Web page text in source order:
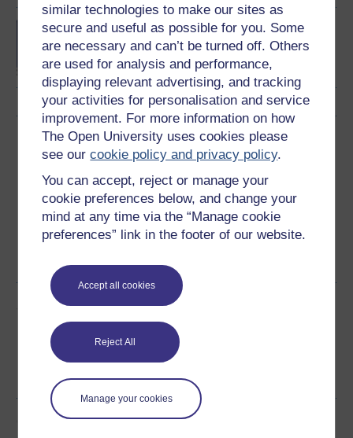
similar technologies to make our sites as
secure and useful as possible for you. Some
are necessary and can’t be turned off. Others
are used for analysis and performance,
displaying relevant advertising, and tracking
your activities for personalisation and service
improvement. For more information on how
The Open University uses cookies please
see ourcookie policy and privacy policy.
You can accept, reject or manage your
cookie preferences below, and change your
mind at any time via the “Manage cookie
preferences” link in the footer of our website.
Accept all cookies
Reject All
Manage your cookies
Concepts in chemistry
Download this course
Download this course for use offline or for other devices
Share this free course
Course rewards